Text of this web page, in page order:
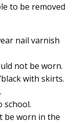
to be removed
nail varnish
not be worn.
with skirts.
school.
be worn in the